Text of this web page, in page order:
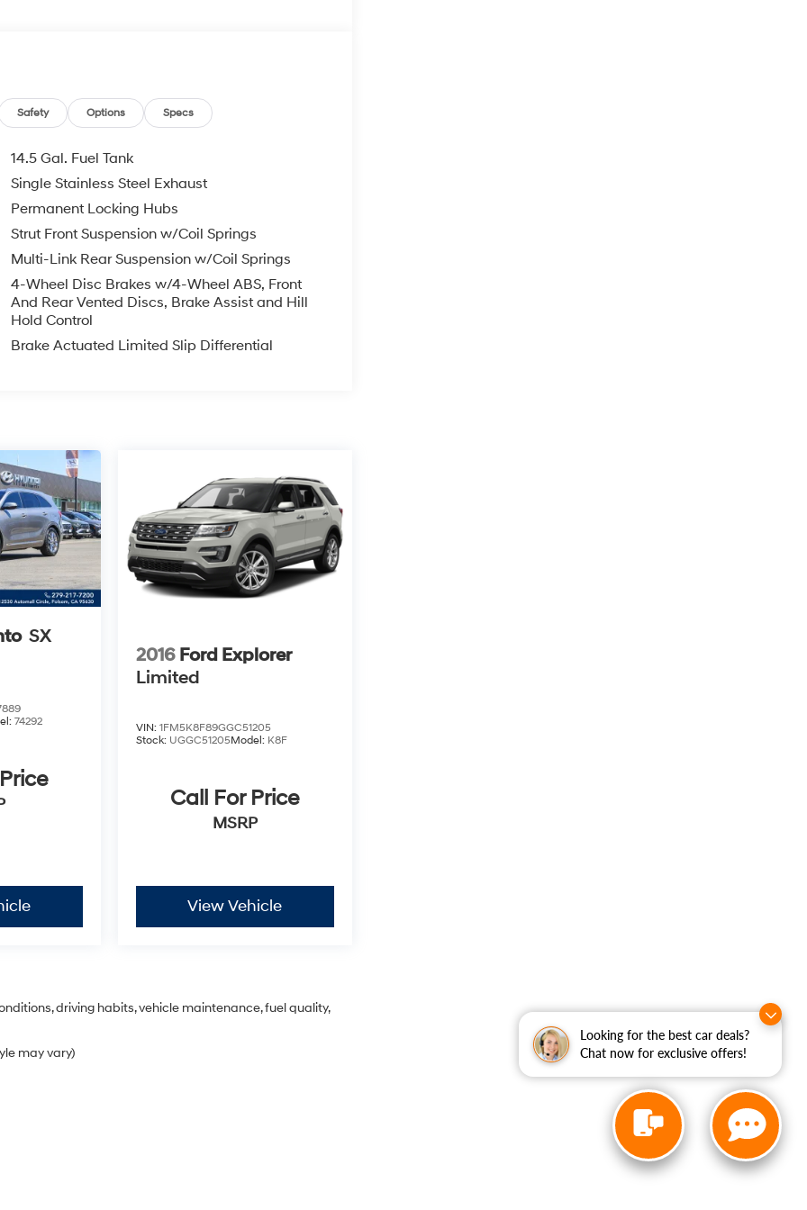
Looking for the best car deals?
Chat now for exclusive offers!
Safety Options Specs
14.5 Gal. Fuel Tank
Single Stainless Steel Exhaust
Permanent Locking Hubs
Strut Front Suspension w/Coil Springs
Multi-Link Rear Suspension w/Coil Springs
4-Wheel Disc Brakes w/4-Wheel ABS, Front
And Rear Vented Discs, Brake Assist and Hill
Hold Control
Brake Actuated Limited Slip Differential
SX
74292
2016 Ford Explorer
Limited
VIN: 1FM5K8F89GGC51205
Stock: UGGC51205Model: K8F
Call For Price
MSRP
View Vehicle
driving habits, vehicle maintenance, fuel quality,
may vary)